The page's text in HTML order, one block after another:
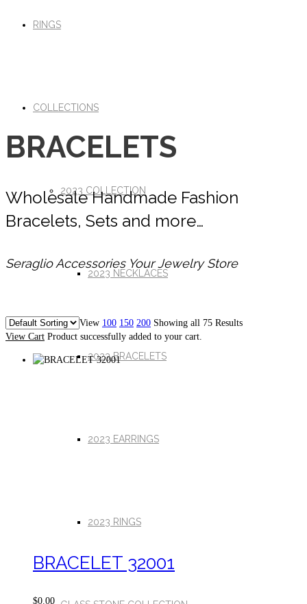
RINGS
COLLECTIONS
2023 COLLECTION
2023 NECKLACES
2023 BRACELETS
2023 EARRINGS
2023 RINGS
BRACELETS
Wholesale Handmade Fashion
Bracelets, Sets and more…
Seraglio Accessories Your Jewelry Store
View 100 150 200 Showing all 75 Results
View Cart Product successfully added to your cart.
BRACELET 32001
$0.00